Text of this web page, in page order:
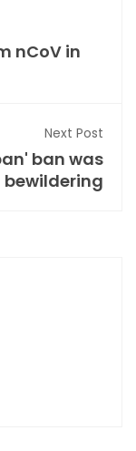
nCoV in
Next Post
ban was
bewildering